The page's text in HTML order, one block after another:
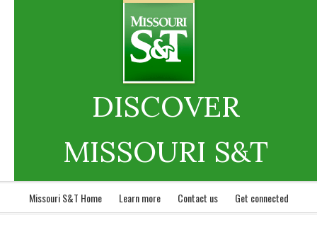
DISCOVER
MISSOURI S&T
Missouri S&T Home Learn more Contact us Get connected